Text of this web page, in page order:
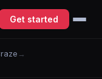
Get started
→